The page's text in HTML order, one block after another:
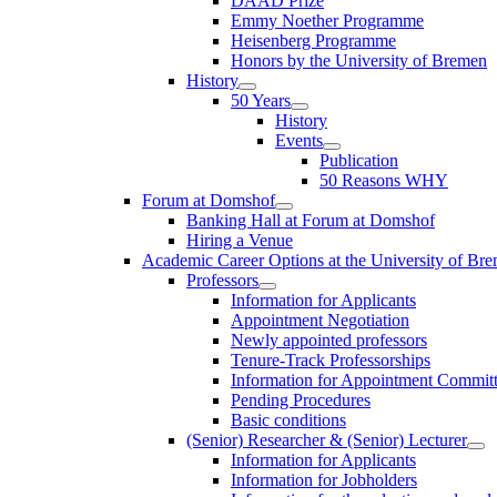
Emmy Noether Programme
Heisenberg Programme
Honors by the University of Bremen
History
50 Years
History
Events
Publication
50 Reasons WHY
Forum at Domshof
Banking Hall at Forum at Domshof
Hiring a Venue
Academic Career Options at the University of
Professors
Information for Applicants
Appointment Negotiation
Newly appointed professors
Tenure-Track Professorships
Information for Appointment
Pending Procedures
Basic conditions
(Senior) Researcher & (Senior) Lecturer
Information for Applicants
Information for Jobholders